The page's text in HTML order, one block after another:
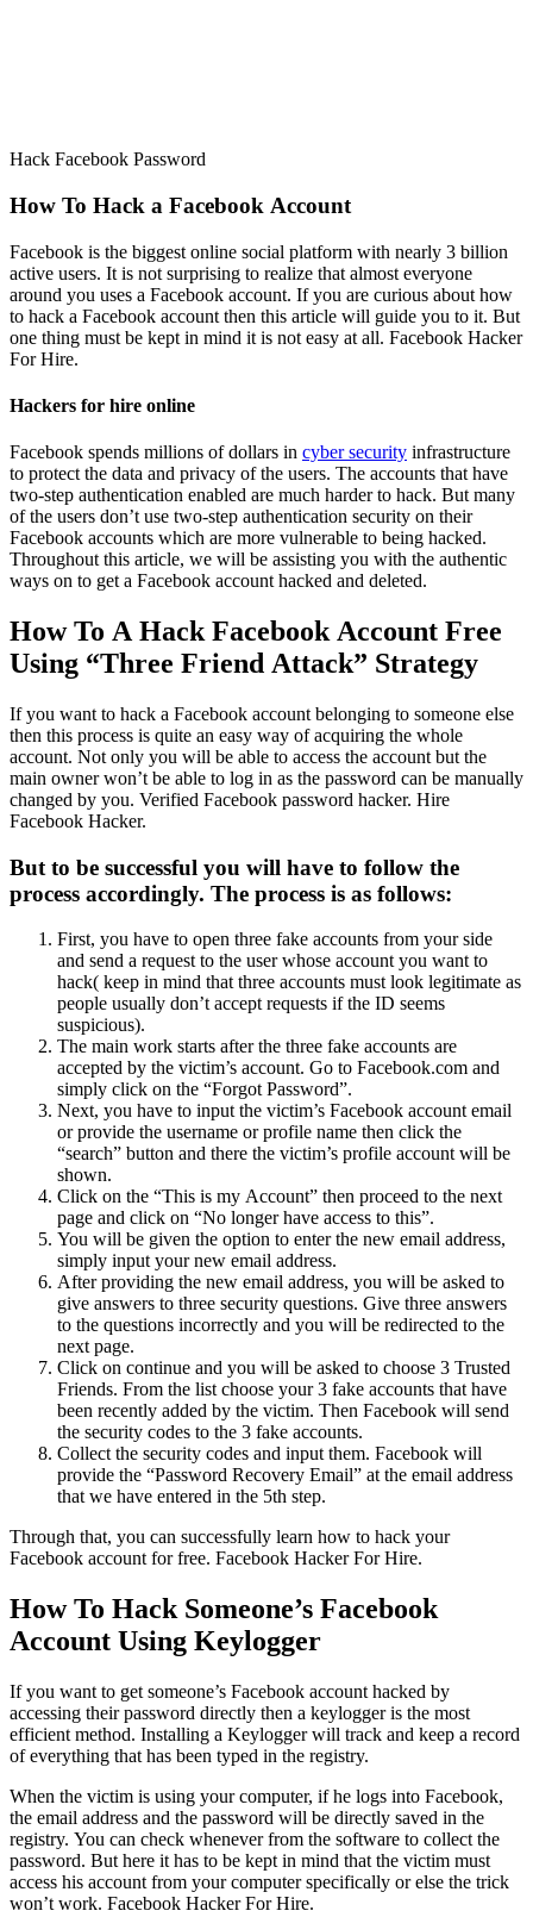
Hack Facebook Password
How To Hack a Facebook Account
Facebook is the biggest online social platform with nearly 3 billion
active users. It is not surprising to realize that almost everyone
around you uses a Facebook account. If you are curious about how
to hack a Facebook account then this article will guide you to it. But
one thing must be kept in mind it is not easy at all. Facebook Hacker
For Hire.
Hackers for hire online
Facebook spends millions of dollars in cyber security infrastructure
to protect the data and privacy of the users. The accounts that have
two-step authentication enabled are much harder to hack. But many
of the users don’t use two-step authentication security on their
Facebook accounts which are more vulnerable to being hacked.
Throughout this article, we will be assisting you with the authentic
ways on to get a Facebook account hacked and deleted.
How To A Hack Facebook Account Free
Using “Three Friend Attack” Strategy
If you want to hack a Facebook account belonging to someone else
then this process is quite an easy way of acquiring the whole
account. Not only you will be able to access the account but the
main owner won’t be able to log in as the password can be manually
changed by you. Verified Facebook password hacker. Hire
Facebook Hacker.
But to be successful you will have to follow the
process accordingly. The process is as follows:
First, you have to open three fake accounts from your side
and send a request to the user whose account you want to
hack( keep in mind that three accounts must look legitimate as
people usually don’t accept requests if the ID seems
suspicious).
The main work starts after the three fake accounts are
accepted by the victim’s account. Go to Facebook.com and
simply click on the “Forgot Password”.
Next, you have to input the victim’s Facebook account email
or provide the username or profile name then click the
“search” button and there the victim’s profile account will be
shown.
Click on the “This is my Account” then proceed to the next
page and click on “No longer have access to this”.
You will be given the option to enter the new email address,
simply input your new email address.
After providing the new email address, you will be asked to
give answers to three security questions. Give three answers
to the questions incorrectly and you will be redirected to the
next page.
Click on continue and you will be asked to choose 3 Trusted
Friends. From the list choose your 3 fake accounts that have
been recently added by the victim. Then Facebook will send
the security codes to the 3 fake accounts.
Collect the security codes and input them. Facebook will
provide the “Password Recovery Email” at the email address
that we have entered in the 5th step.
Through that, you can successfully learn how to hack your
Facebook account for free. Facebook Hacker For Hire.
How To Hack Someone’s Facebook
Account Using Keylogger
If you want to get someone’s Facebook account hacked by
accessing their password directly then a keylogger is the most
efficient method. Installing a Keylogger will track and keep a record
of everything that has been typed in the registry.
When the victim is using your computer, if he logs into Facebook,
the email address and the password will be directly saved in the
registry. You can check whenever from the software to collect the
password. But here it has to be kept in mind that the victim must
access his account from your computer specifically or else the trick
won’t work. Facebook Hacker For Hire.